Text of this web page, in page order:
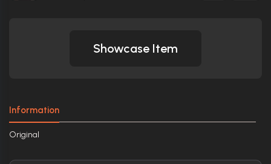
Showcase Item
Information
Original